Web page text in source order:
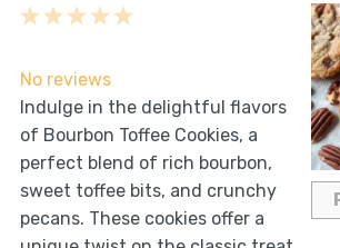
5
4
3
2
1
No reviews
Indulge in the delightful flavors
of Bourbon Toffee Cookies, a
perfect blend of rich bourbon,
sweet toffee bits, and crunchy
pecans. These cookies offer a